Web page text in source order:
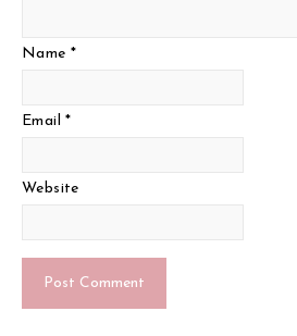
Name *
Email*
Website